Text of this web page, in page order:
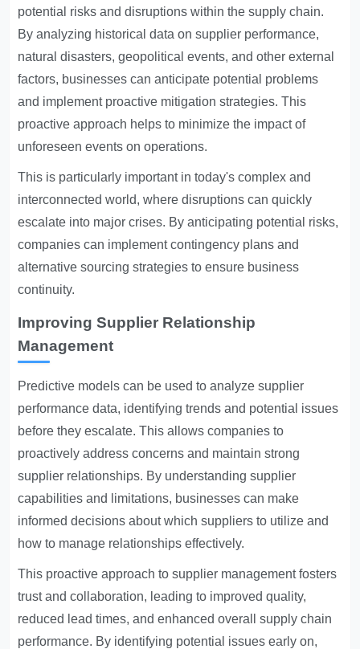
potential risks and disruptions within the supply chain.
By analyzing historical data on supplier performance,
natural disasters, geopolitical events, and other external
factors, businesses can anticipate potential problems
and implement proactive mitigation strategies. This
proactive approach helps to minimize the impact of
unforeseen events on operations.
This is particularly important in today's complex and
interconnected world, where disruptions can quickly
escalate into major crises. By anticipating potential risks,
companies can implement contingency plans and
alternative sourcing strategies to ensure business
continuity.
Improving Supplier Relationship
Management
Predictive models can be used to analyze supplier
performance data, identifying trends and potential issues
before they escalate. This allows companies to
proactively address concerns and maintain strong
supplier relationships. By understanding supplier
capabilities and limitations, businesses can make
informed decisions about which suppliers to utilize and
how to manage relationships effectively.
This proactive approach to supplier management fosters
trust and collaboration, leading to improved quality,
reduced lead times, and enhanced overall supply chain
performance. By identifying potential issues early on,